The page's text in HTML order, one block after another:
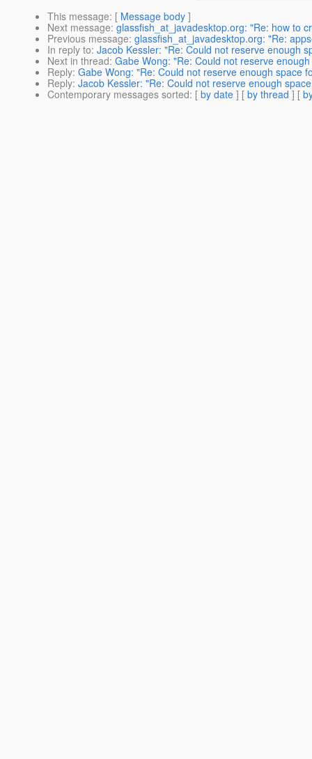
This message: [ Message body ]
Next message: glassfish_at_javadesktop.org: "Re: how to
Previous message: glassfish_at_javadesktop.org: "Re:
In reply to: Jacob Kessler: "Re: Could not reserve enough
Next in thread: Gabe Wong: "Re: Could not reserve
Reply: Gabe Wong: "Re: Could not reserve enough space
Reply: Jacob Kessler: "Re: Could not reserve enough
Contemporary messages sorted: [ by date ] [ by thread ] [